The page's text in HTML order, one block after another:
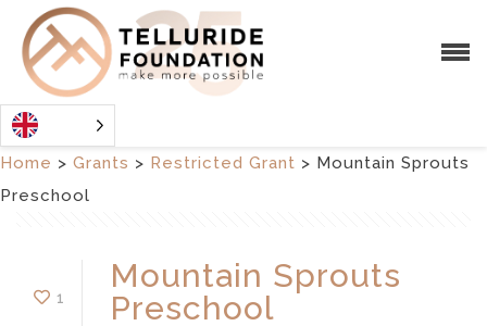
Home > Grants > Restricted Grant > Mountain Sprouts
Preschool
1
Mountain Sprouts
Preschool